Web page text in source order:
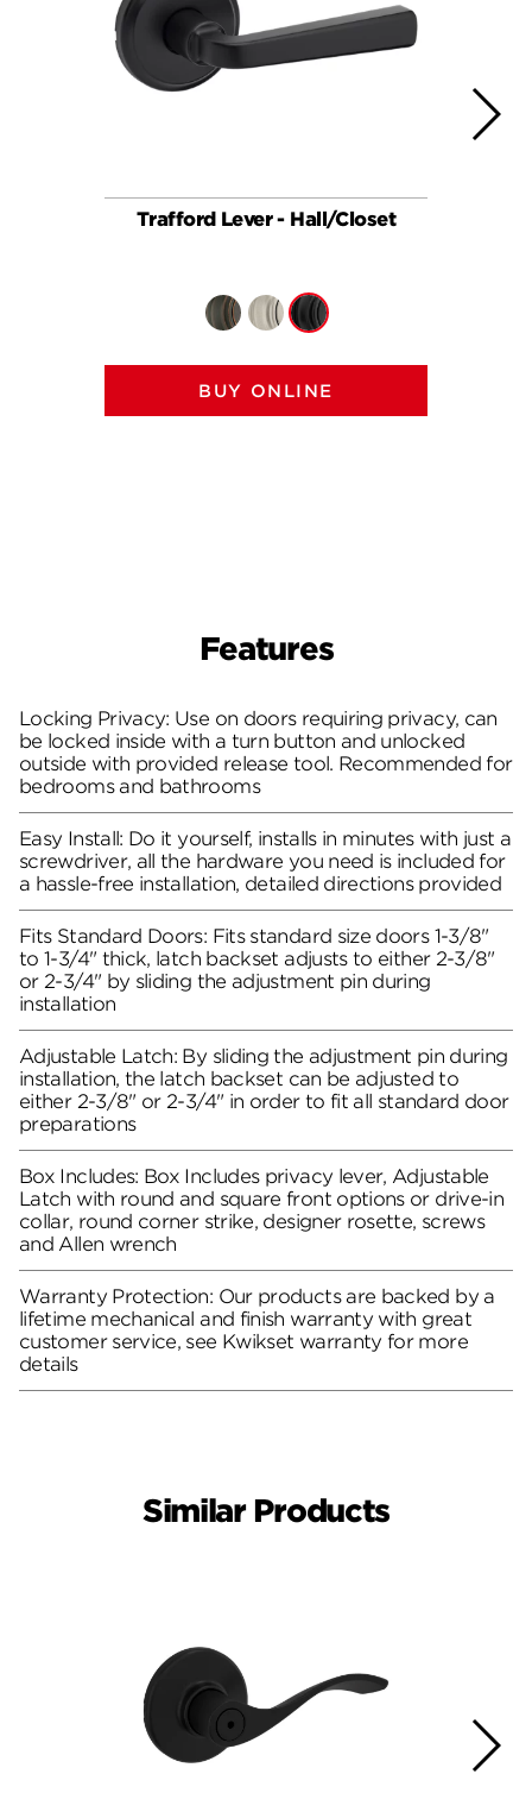
Trafford Lever - Hall/Closet
BUY ONLINE
Features
Locking Privacy: Use on doors requiring privacy, can
be locked inside with a turn button and unlocked
outside with provided release tool. Recommended for
bedrooms and bathrooms
Easy Install: Do it yourself, installs in minutes with just a
screwdriver, all the hardware you need is included for
a hassle-free installation, detailed directions provided
Fits Standard Doors: Fits standard size doors 1-3/8"
to 1-3/4" thick, latch backset adjusts to either 2-3/8"
or 2-3/4" by sliding the adjustment pin during
installation
Adjustable Latch: By sliding the adjustment pin during
installation, the latch backset can be adjusted to
either 2-3/8" or 2-3/4" in order to fit all standard door
preparations
Box Includes: Box Includes privacy lever, Adjustable
Latch with round and square front options or drive-in
collar, round corner strike, designer rosette, screws
and Allen wrench
Warranty Protection: Our products are backed by a
lifetime mechanical and finish warranty with great
customer service, see Kwikset warranty for more
details
Similar Products